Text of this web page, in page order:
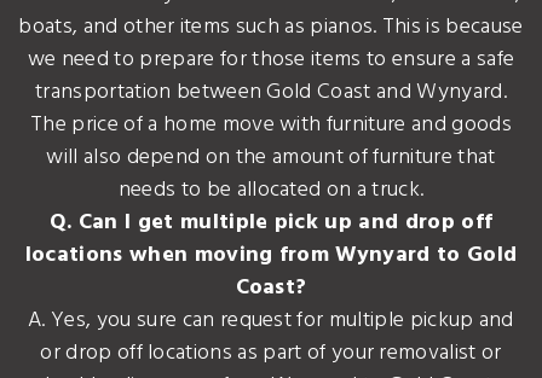
boats, and other items such as pianos. This is because
we need to prepare for those items to ensure a safe
transportation between Gold Coast and Wynyard.
The price of a home move with furniture and goods
will also depend on the amount of furniture that
needs to be allocated on a truck.
Q. Can I get multiple pick up and drop off
locations when moving from Wynyard to Gold
Coast?
A. Yes, you sure can request for multiple pickup and
or drop off locations as part of your removalist or